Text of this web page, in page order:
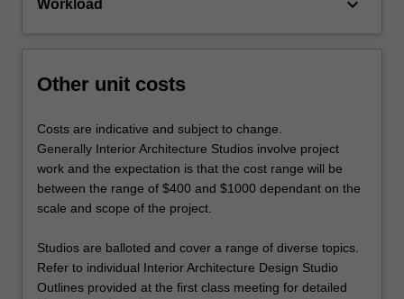
Workload keyboard_arrow_down
Other unit costs
Costs are indicative and subject to change.
Generally Interior Architecture Studios involve project
work and the expectation is that the cost range will be
between the range of $400 and $1000 dependant on the
scale and scope of the project.
Studios are balloted and cover a range of diverse topics.
Refer to individual Interior Architecture Design Studio
Outlines provided at the first class meeting for detailed